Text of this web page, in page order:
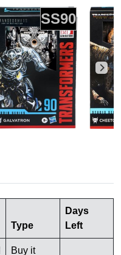
SS90
Type
Days
Left
Buy it